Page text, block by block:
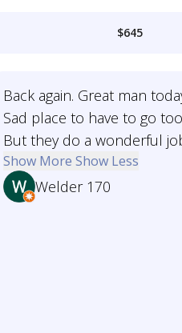
$645
Back again. Great man
Sad place to have to go
But they do a wonderful
Show More Show Less
Welder 170